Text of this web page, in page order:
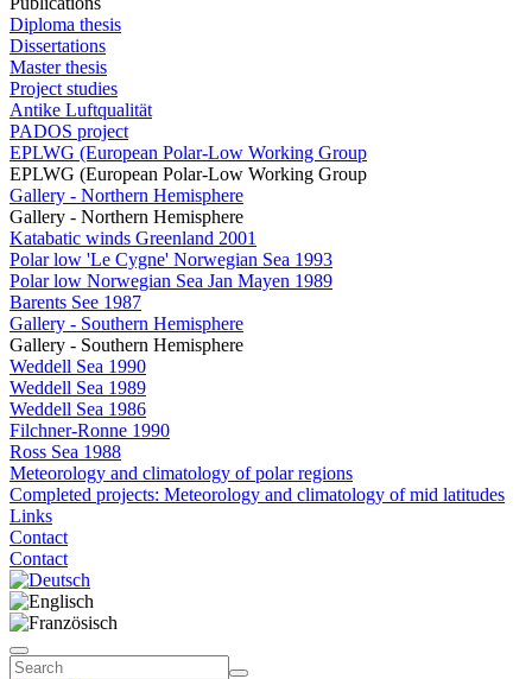
Diploma thesis
Dissertations
Master thesis
Project studies
Antike Luftqualität
PADOS project
EPLWG (European Polar-Low Working Group
EPLWG (European Polar-Low Working Group
Gallery - Northern Hemisphere
Gallery - Northern Hemisphere
Katabatic winds Greenland 2001
Polar low 'Le Cygne' Norwegian Sea 1993
Polar low Norwegian Sea Jan Mayen 1989
Barents See 1987
Gallery - Southern Hemisphere
Gallery - Southern Hemisphere
Weddell Sea 1990
Weddell Sea 1989
Weddell Sea 1986
Filchner-Ronne 1990
Ross Sea 1988
Meteorology and climatology of polar regions
Completed projects: Meteorology and climatology of mid latitudes
Links
Contact
Contact